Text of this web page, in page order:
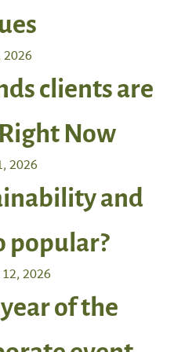
clients are
Now
2026
and
popular?
2026
of the